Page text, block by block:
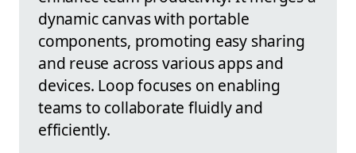
dynamic canvas with portable
components, promoting easy sharing
and reuse across various apps and
devices. Loop focuses on enabling
teams to collaborate fluidly and
efficiently.